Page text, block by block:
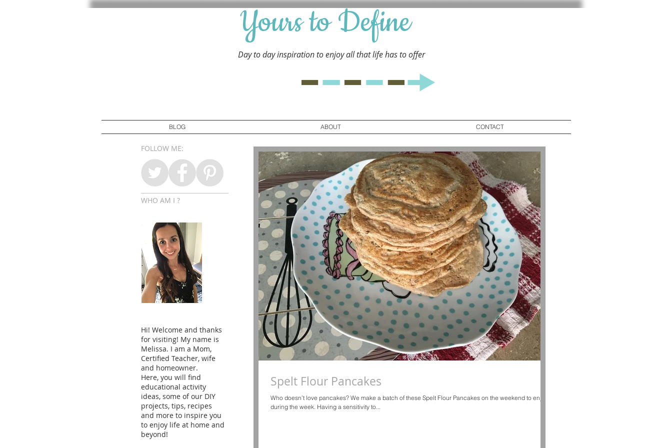
Yours to Define
Day to day inspiration to enjoy all that life has tooffer
BLOG ABOUT CONTACT
FOLLOW ME:
WHO AM I ?
Hi! Welcome and thanks
for visiting! My name is
Melissa. I am a Mom,
Certified Teacher, wife
and homeowner.
Here, you will find
educational activity
ideas, some of our DIY
projects, tips, recipes
and more to inspire you
to enjoy life at home and
beyond!
Spelt Flour Pancakes
Who doesn’t love pancakes? We make a batch of these Spelt Flour Pancakes on the weekend to enjoy
during the week. Having a sensitivity to...